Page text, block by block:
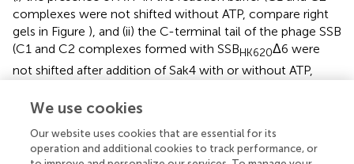
complexes were not shifted without ATP, compare right
gels in Figure ), and (ii) the C-terminal tail of the phage SSB
(C1 and C2 complexes formed with SSBHK620Δ6 were
not shifted after addition of Sak4 with or without ATP,
Sak4 does not perform strand exchange, nor
stimulate the RecA-mediated reactionin vitro
We use cookies
Our website uses cookies that are essential for its
operation and additional cookies to track performance, or